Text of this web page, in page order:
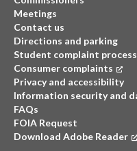
Meetings
Contact us
Directions and parking
Student complaint process
Consumer complaints
Privacy and accessibility
Information security and
FAQs
FOIA Request
Download Adobe Reader